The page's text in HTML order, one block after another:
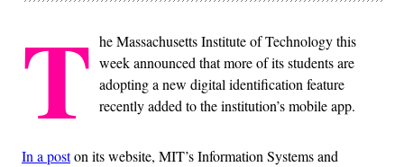
T he Massachusetts Institute of Technology this
week announced that more of its students are
adopting a new digital identification feature
recently added to the institution’s mobile app.
In a poston its website, MIT’s Information Systems and